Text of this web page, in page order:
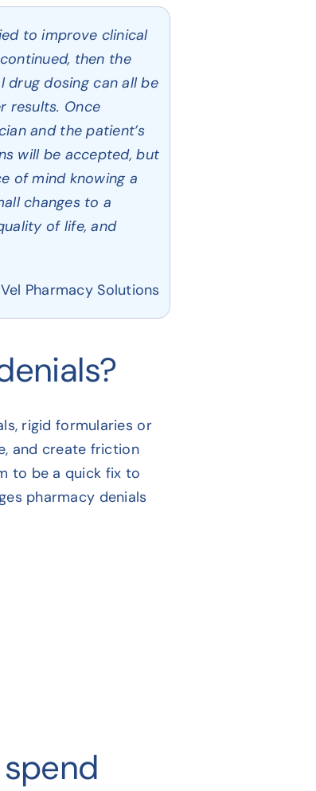
to improve clinical
then the
drug dosing can all be
results. Once
and the patient’s
will be accepted, but
of mind knowing a
changes to a
of life, and
Pharmacy Solutions
rigid formularies or
and create friction
to be a quick fix to
pharmacy denials